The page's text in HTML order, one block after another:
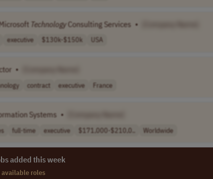
TechnologyConsulting Services •
executive $130k-$150k USA
•
contract executive France
Systems •
full-time executive $171,000-$210,0.. Worldwide
added this week
available roles